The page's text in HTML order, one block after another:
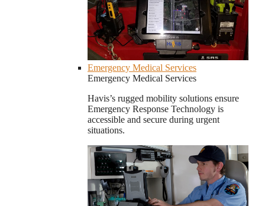
Emergency Medical Services
Emergency Medical Services
Havis’s rugged mobility solutions ensure
Emergency Response Technology is
accessible and secure during urgent
situations.